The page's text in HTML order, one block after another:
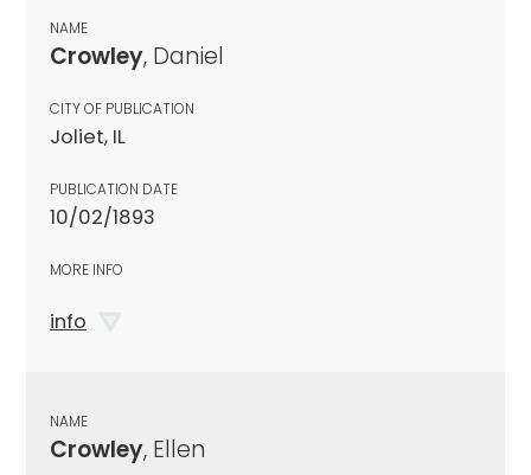
NAME
Crowley, Daniel
CITY OF PUBLICATION
Joliet, IL
PUBLICATION DATE
10/02/1893
MORE INFO
info
NAME
Crowley, Ellen